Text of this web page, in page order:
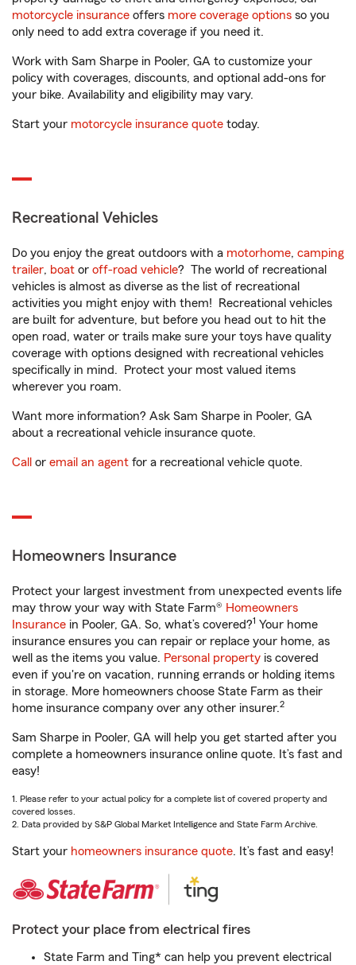
motorcycle insurance offers more coverage options so you
only need to add extra coverage if you need it.
Work with Sam Sharpe in Pooler, GA to customize your
policy with coverages, discounts, and optional add-ons for
your bike. Availability and eligibility may vary.
Start your motorcycle insurance quote today.
Recreational Vehicles
Do you enjoy the great outdoors with a motorhome, camping
trailer, boat or off-road vehicle? The world of recreational
vehicles is almost as diverse as the list of recreational
activities you might enjoy with them! Recreational vehicles
are built for adventure, but before you head out to hit the
open road, water or trails make sure your toys have quality
coverage with options designed with recreational vehicles
specifically in mind. Protect your most valued items
wherever you roam.
Want more information? Ask Sam Sharpe in Pooler, GA
about a recreational vehicle insurance quote.
Call or email an agent for a recreational vehicle quote.
Homeowners Insurance
Protect your largest investment from unexpected events life
may throw your way with State Farm® Homeowners
Insurance in Pooler, GA. So, what’s covered?1 Your home
insurance ensures you can repair or replace your home, as
well as the items you value. Personal property is covered
even if you're on vacation, running errands or holding items
in storage. More homeowners choose State Farm as their
home insurance company over any other insurer.2
Sam Sharpe in Pooler, GA will help you get started after you
complete a homeowners insurance online quote. It’s fast and
easy!
1. Please refer to your actual policy for a complete list of covered property and
covered losses.
2. Data provided by S&P Global Market Intelligence and State Farm Archive.
Start your homeowners insurance quote. It’s fast and easy!
Protect your place from electrical fires
State Farm and Ting* can help you prevent electrical